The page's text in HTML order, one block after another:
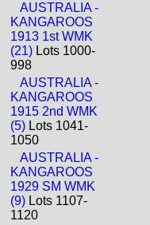
AUSTRALIA -
KANGAROOS
1913 1st WMK
(21) Lots 1000-
998
AUSTRALIA -
KANGAROOS
1915 2nd WMK
(5) Lots 1041-
1050
AUSTRALIA -
KANGAROOS
1929 SM WMK
(9) Lots 1107-
1120